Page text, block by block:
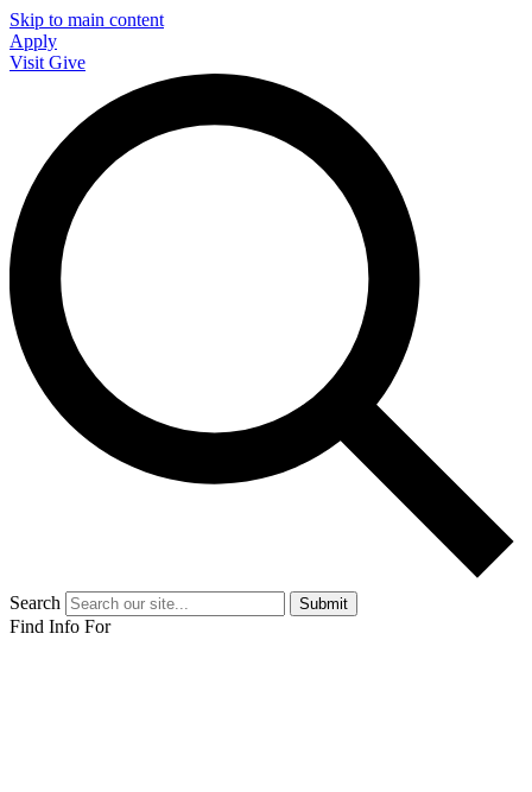
Skip to main content
Apply
Visit Give
Search Submit
Find Info For